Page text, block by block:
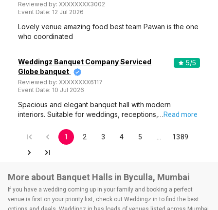
Reviewed by:XXXXXXXX3002
Event Date: 12 Jul 2026
Lovely venue amazing food best team Pawan is the one
who coordinated
Weddingz Banquet Company Serviced
Globe banquet
Reviewed by:XXXXXXXX6117
Event Date: 10 Jul 2026
5/5
Spacious and elegant banquet hall with modern
interiors. Suitable for weddings, receptions,…Read more
1 2 3 4 5 1389
More about Banquet Halls in Byculla, Mumbai
If you have a wedding coming up in your family and booking a perfect
venue is first on your priority list, check out Weddingz.in to find the best